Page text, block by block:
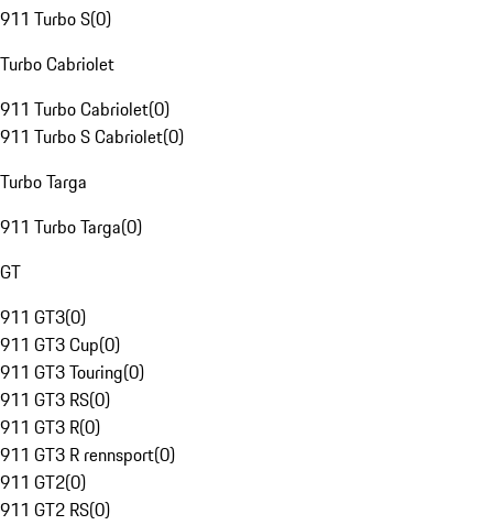
911 Turbo S(0)
Turbo Cabriolet
911 Turbo Cabriolet(0)
911 Turbo S Cabriolet(0)
Turbo Targa
911 Turbo Targa(0)
GT
911 GT3(0)
911 GT3 Cup(0)
911 GT3 Touring(0)
911 GT3 RS(0)
911 GT3 R(0)
911 GT3 R rennsport(0)
911 GT2(0)
911 GT2 RS(0)